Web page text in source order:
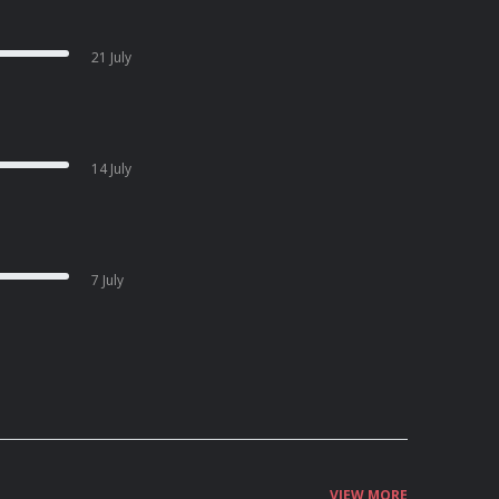
21 July
14 July
7 July
VIEW MORE